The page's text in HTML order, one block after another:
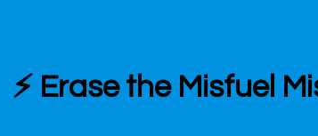
⚡ Erase the Misfuel